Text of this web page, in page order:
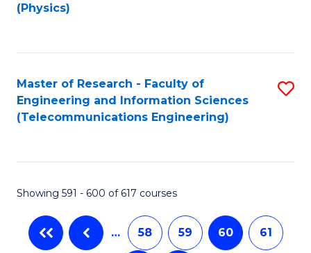
(Physics)
Master of Research - Faculty of
Engineering and Information Sciences
(Telecommunications Engineering)
Showing 591 - 600 of 617 courses
… 58 59 60 61